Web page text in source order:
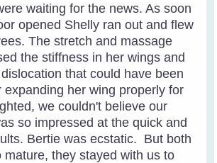
waiting for the news. As soon
opened Shelly ran out and flew
The stretch and massage
the stiffness in her wings and
that could have been
expanding her wing properly for
we couldn't believe our
so impressed at the quick and
Bertie was ecstatic. But both
mature, they stayed with us to